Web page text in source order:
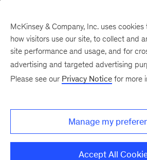
not stopping
refiners from
McKinsey & Company, Inc. uses
how visitors use our site, to collect and
site performance and usage, and for
advertising and targeted advertising
Please see our Privacy Notice for more
Manage my
Accept All